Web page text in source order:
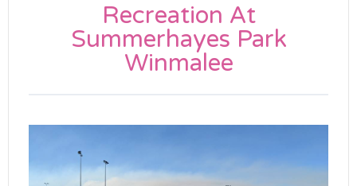
Recreation At
Summerhayes Park
Winmalee